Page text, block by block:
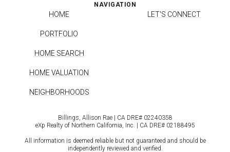
NAVIGATION
HOME
PORTFOLIO
HOME SEARCH
HOME VALUATION
NEIGHBORHOODS
LET'S CONNECT
Billings, Allison Rae | CA DRE# 0224​0358
eXp Realty of Northern California, Inc. | CA DRE# 0218​8495
All information is deemed reliable but not guaranteed and should be
independently reviewed and verified.